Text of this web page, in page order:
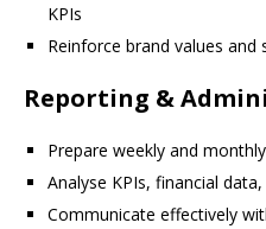
KPIs
Reinforce brand values and
Reporting &
Prepare weekly and
Analyse KPIs, financial
Communicate effectively